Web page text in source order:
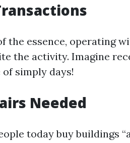
the essence, operating
the activity. Imagine
simply days!
Needed
today buy buildings